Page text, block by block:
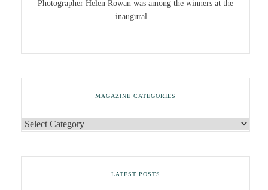
Photographer Helen Rowan was among the winners at the
inaugural…
MAGAZINE CATEGORIES
LATEST POSTS